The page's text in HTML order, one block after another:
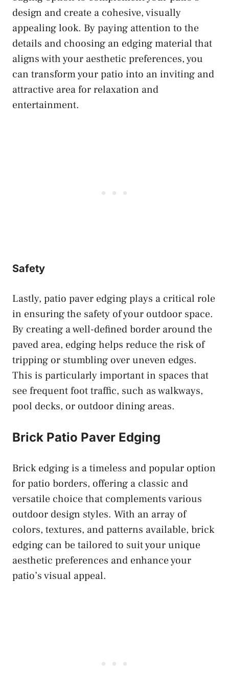
design and create a cohesive, visually
appealing look. By paying attention to the
details and choosing an edging material that
aligns with your aesthetic preferences, you
can transform your patio into an inviting and
attractive area for relaxation and
entertainment.
Safety
Lastly, patio paver edging plays a critical role
in ensuring the safety of your outdoor space.
By creating a well-defined border around the
paved area, edging helps reduce the risk of
tripping or stumbling over uneven edges.
This is particularly important in spaces that
see frequent foot traffic, such as walkways,
pool decks, or outdoor dining areas.
Brick Patio Paver Edging
Brick edging is a timeless and popular option
for patio borders, offering a classic and
versatile choice that complements various
outdoor design styles. With an array of
colors, textures, and patterns available, brick
edging can be tailored to suit your unique
aesthetic preferences and enhance your
patio’s visual appeal.